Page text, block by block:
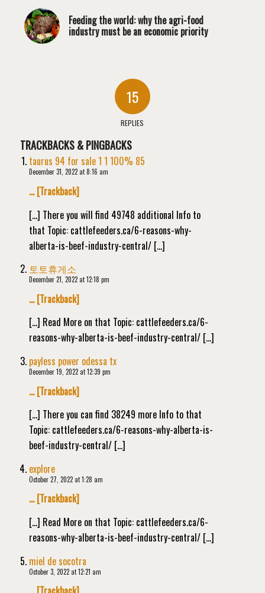
Feeding the world: why the agri-food
industry must be an economic priority
15
REPLIES
TRACKBACKS & PINGBACKS
taurus 94 for sale 1 1 100% 85
December 31, 2022 at 8:16 am
… [Trackback]
[…] There you will find 49748 additional Info to
that Topic: cattlefeeders.ca/6-reasons-why-
alberta-is-beef-industry-central/ […]
토토휴게소
December 21, 2022 at 12:18 pm
… [Trackback]
[…] Read More on that Topic: cattlefeeders.ca/6-
reasons-why-alberta-is-beef-industry-central/ […]
payless power odessa tx
December 19, 2022 at 12:39 pm
… [Trackback]
[…] There you can find 38249 more Info to that
Topic: cattlefeeders.ca/6-reasons-why-alberta-is-
beef-industry-central/ […]
explore
October 27, 2022 at 1:28 am
… [Trackback]
[…] Read More on that Topic: cattlefeeders.ca/6-
reasons-why-alberta-is-beef-industry-central/ […]
miel de socotra
October 3, 2022 at 12:21 am